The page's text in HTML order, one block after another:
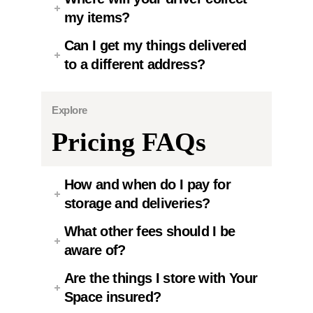
my items?
Can I get my things delivered
to a different address?
Explore
Pricing FAQs
How and when do I pay for
storage and deliveries?
What other fees should I be
aware of?
Are the things I store with Your
Space insured?